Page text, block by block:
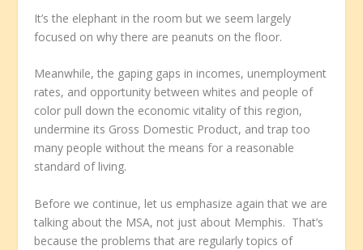
It’s the elephant in the room but we seem largely
focused on why there are peanuts on the floor.
Meanwhile, the gaping gaps in incomes, unemployment
rates, and opportunity between whites and people of
color pull down the economic vitality of this region,
undermine its Gross Domestic Product, and trap too
many people without the means for a reasonable
standard of living.
Before we continue, let us emphasize again that we are
talking about the MSA, not just about Memphis. That’s
because the problems that are regularly topics of